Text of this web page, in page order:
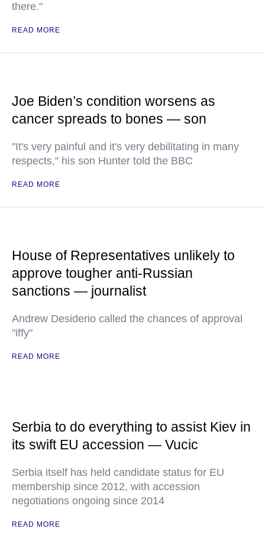
there."
READ MORE
Joe Biden’s condition worsens as
cancer spreads to bones — son
"It's very painful and it's very debilitating in many
respects," his son Hunter told the BBC
READ MORE
House of Representatives unlikely to
approve tougher anti-Russian
sanctions — journalist
Andrew Desiderio called the chances of approval
"iffy"
READ MORE
Serbia to do everything to assist Kiev in
its swift EU accession — Vucic
Serbia itself has held candidate status for EU
membership since 2012, with accession
negotiations ongoing since 2014
READ MORE